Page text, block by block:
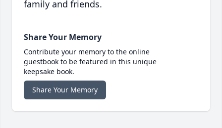
family and friends.
Share Your Memory
Contribute your memory to the online
guestbook to be featured in this unique
keepsake book.
Share Your Memory